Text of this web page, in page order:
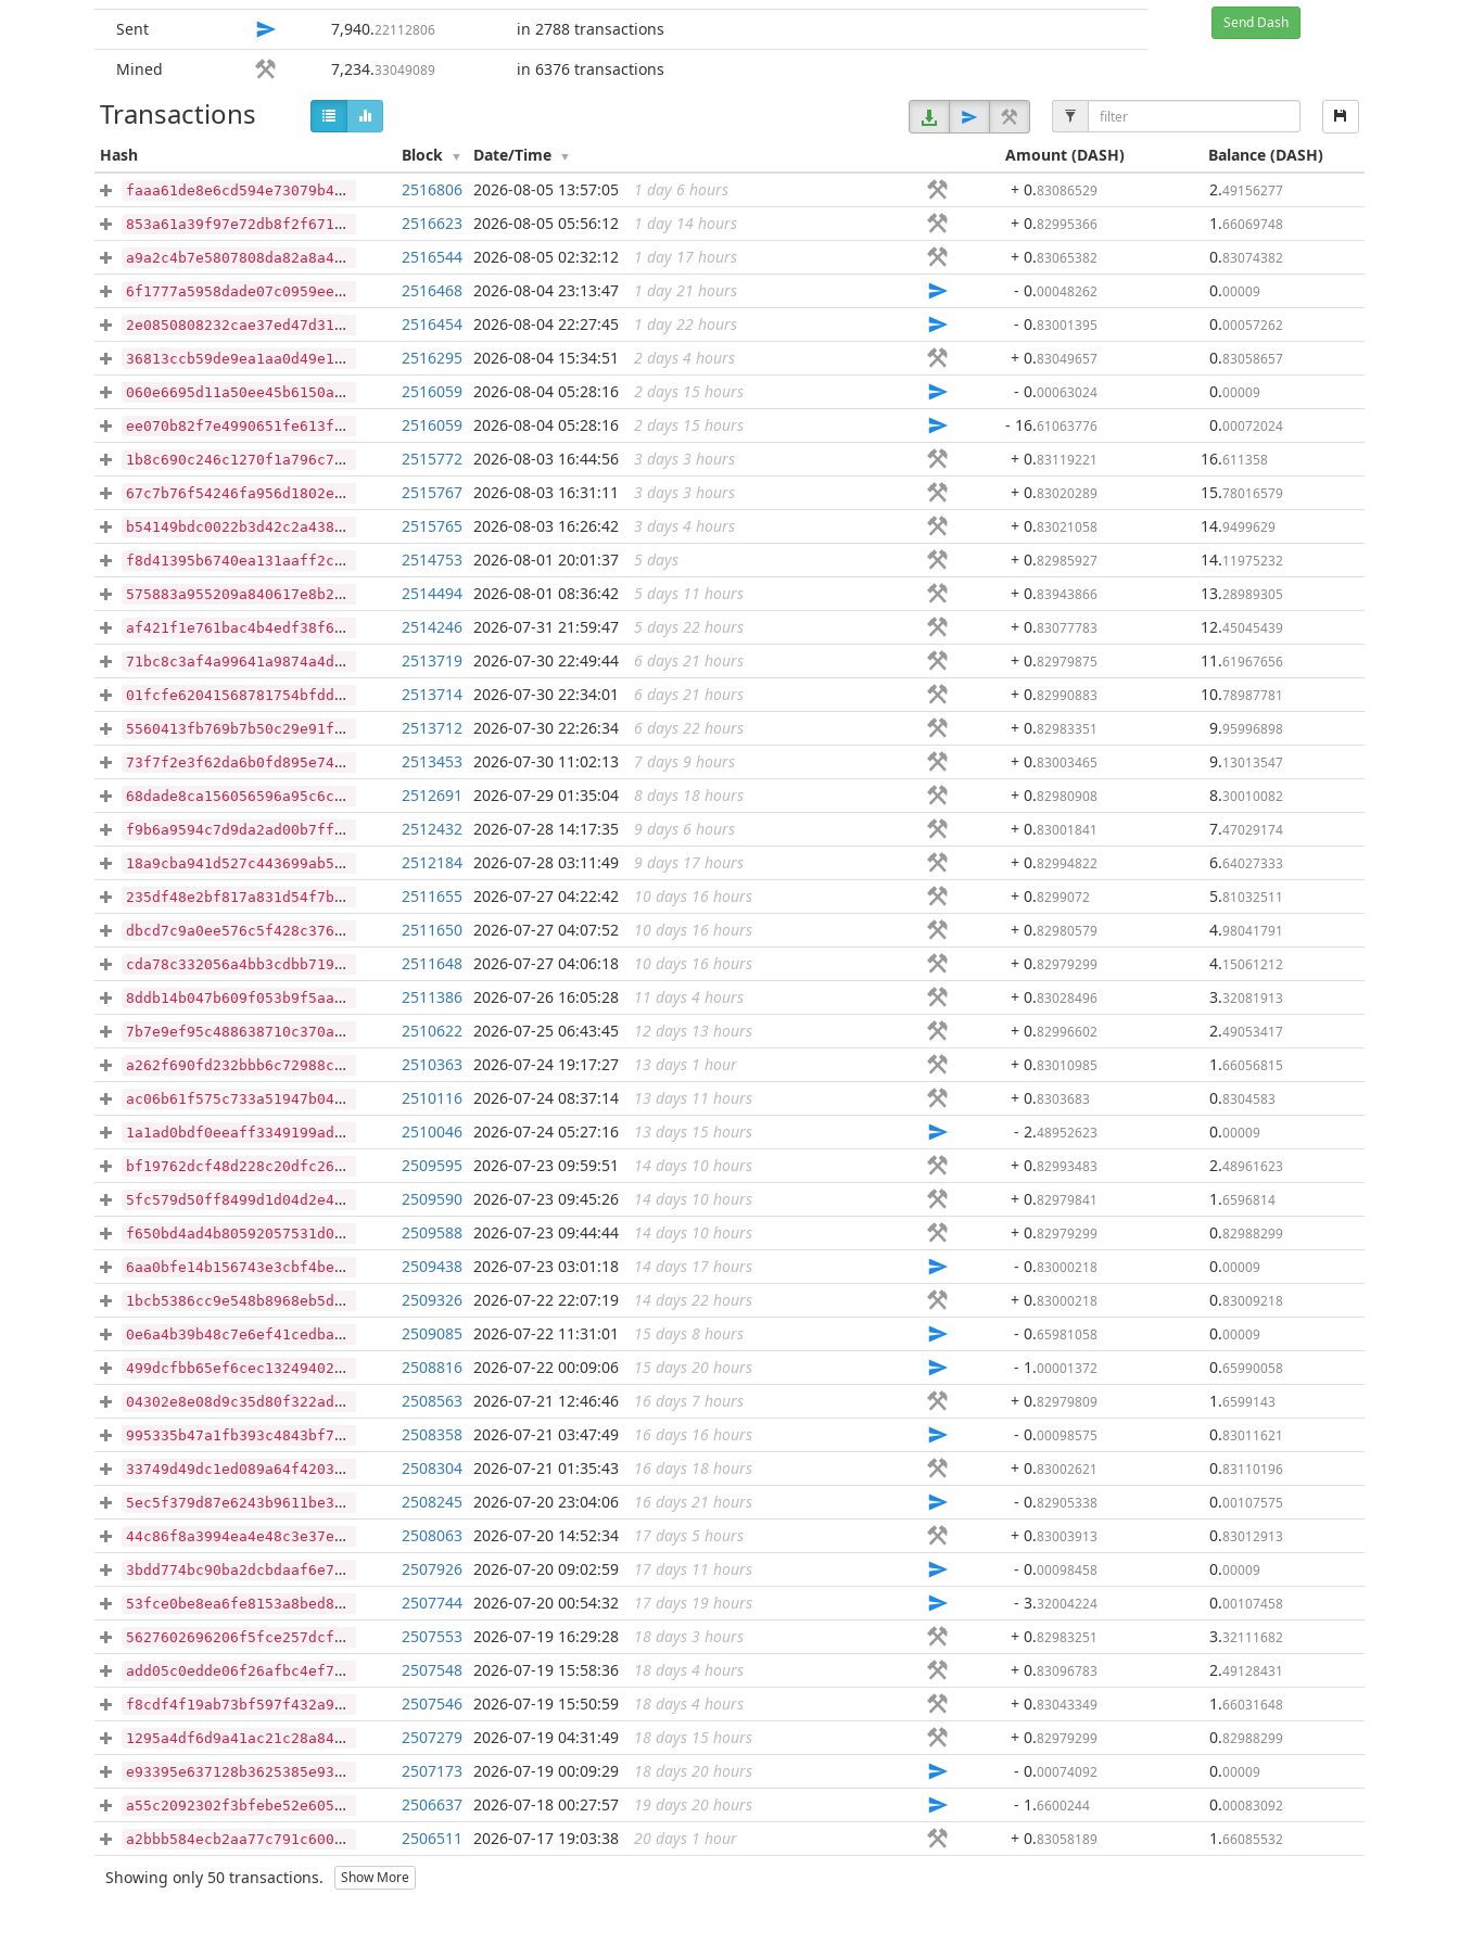
Send Dash
Sent 7,940.22112806
in 2788 transactions
Mined
7,234.33049089 in 6376 transactions
Transactions
Hash Block Date/Time Amount(DASH) Balance(DASH)
faaa61de8e6cd594e73079b4d3f18608748a3808d563cf04252a31ffa5cc9dfb ...
2516806 2026-08-05 13:57:05 1 day 6 hours + 0.83086529 2.49156277
853a61a39f97e72db8f2f67191e7bbb0bb7d275179b3695f76e313516b2d162d ...
2516623 2026-08-05 05:56:12 1 day 14 hours + 0.82995366 1 .66069748
a9a2c4b7e5807808da82a8a4f9463dbfd279250de4f0dc9cd3f0f61a909a6fea ...
2516544 2026-08-05 02:32:12 1 day 17 hours + 0.83065382 0.83074382
6f1777a5958dade07c0959eea7ad6305373866b0bc2bb9cf67bb8e2d8673c2f9 ...
2516468 2026-08-04 23:13:47 1 day 21 hours - 0.00048262 0.00009
2e0850808232cae37ed47d316a82e0284aca8387a39dfd511906d506361cd456 ...
2516454 2026-08-04 22:27:45 1 day 22 hours - 0.83001395 0.00057262
36813ccb59de9ea1aa0d49e1c309d610432f10e7fe10784dd57060080cb62fc9 ...
2516295 2026-08-04 15:34:51 2 days 4 hours + 0.83049657 0.83058657
060e6695d11a50ee45b6150ae0ee1b859d6c5b9a9657d9b14a04bef23a471c42 ...
2516059 2026-08-04 05:28:16 2 days 15 hours - 0.00063024 0.00009
ee070b82f7e4990651fe613fd856d7ccce6da29cd60ea749d2f03b1c1f1c0763 ...
2516059 2026-08-04 05:28:16 2 days 15 hours - 16.61063776 0.00072024
1b8c690c246c1270f1a796c77711f8af22c8393bff7c6099b296965ff40bc1ef ...
2515772 2026-08-03 16:44:56 3 days 3 hours + 0.83119221 16.611358
67c7b76f54246fa956d1802e02a5d25f230e6d65f0fcfee8cddaf9e83eedf8c0 ...
2515767 2026-08-03 16:31:11 3 days 3 hours + 0.83020289 15.78016579
b54149bdc0022b3d42c2a438dc9ba0f6bbe595d31057aa9377611cee54d1b527 ...
2515765 2026-08-03 16:26:42 3 days 4 hours + 0.83021058 14.9499629
f8d41395b6740ea131aaff2c4d0e134ef8afc323caadffa861d6df71adb96728 2514753 2026-08-01 20:01:37 5 days + 0.82985927 14.11975232
575883a955209a840617e8b26f00df4495d78502317da2386a2f46066d612785 ...
2514494 2026-08-01 08:36:42 5 days 11 hours + 0.83943866 13.28989305
af421f1e761bac4b4edf38f6b599c0d4ad8405782ab637f0f17de34db85e82db ...
2514246 2026-07-31 21:59:47 5 days 22 hours + 0.83077783 12.45045439
71bc8c3af4a99641a9874a4da7ea2f791073dc7789e96ef8234061f9276e0f02 ...
2513719 2026-07-30 22:49:44 6 days 21 hours + 0.82979875 11 .61967656
01fcfe62041568781754bfdd3c9978a0d75702220c7101894943d62e5f416063 ...
2513714 2026-07-30 22:34:01 6 days 21 hours + 0.82990883 10.78987781
5560413fb769b7b50c29e91fb5a109764b822103013b2b1690297404df7b50b1 ...
2513712 2026-07-30 22:26:34 6 days 22 hours + 0.82983351 9.95996898
73f7f2e3f62da6b0fd895e74b4e01cbe06f5735315af722e1ec5ed5b9731e5e2 ...
2513453 2026-07-30 11:02:13 7 days 9 hours + 0.83003465 9.13013547
68dade8ca156056596a95c6cf18471c97663df4f2a03fd10125d18793953f55a ...
2512691 2026-07-29 01:35:04 8 days 18 hours + 0.82980908 8.30010082
f9b6a9594c7d9da2ad00b7ffde10d261f0cd20af486b23c3a38989b7b919c066 ...
2512432 2026-07-28 14:17:35 9 days 6 hours + 0.83001841 7.47029174
18a9cba941d527c443699ab58fab5b1da107b37315ae83d263e8233d3a71de24 ...
2512184 2026-07-28 03:11:49 9 days 17 hours + 0.82994822 6.64027333
235df48e2bf817a831d54f7ba723cdcb0e099c56d9ac59f4d800a33039fdd86b ...
2511655 2026-07-27 04:22:42 10 days 16 hours + 0.8299072 5.81032511
dbcd7c9a0ee576c5f428c3764d5715d0f8d54072ae56e68a2d7db948f67cfeaa ...
2511650 2026-07-27 04:07:52 10 days 16 hours + 0.82980579 4.98041791
cda78c332056a4bb3cdbb719f2a71f1f4fa3231631b5a578ee2e64c77ff0ccab ...
2511648 2026-07-27 04:06:18 10 days 16 hours + 0.82979299 4.15061212
8ddb14b047b609f053b9f5aa09c7fa83ad00672c46b2542f5ce6b2cb602f9b9d ...
2511386 2026-07-26 16:05:28 11 days 4 hours + 0.83028496 3.32081913
7b7e9ef95c488638710c370a1ccb464981315d462f106e4b60c95c33d331b5ee ...
2510622 2026-07-25 06:43:45 12 days 13 hours + 0.82996602 2.49053417
a262f690fd232bbb6c72988c0aad614786623973c6abae8eb0af1db41105308d ...
2510363 2026-07-24 19:17:27 13 days 1 hour + 0.83010985 1 .66056815
ac06b61f575c733a51947b0430746cf01f4c626a4f75c47710f2c294d6274268 ...
2510116 2026-07-24 08:37:14 13 days 11 hours + 0.8303683 0.8304583
1a1ad0bdf0eeaff3349199ada0ab47e383b4969dc44a8284c0893407af4f5820 ...
2510046 2026-07-24 05:27:16 13 days 15 hours - 2.48952623 0.00009
bf19762dcf48d228c20dfc26cc4da7e4ebd3d6ba4534ef8a3131d79b8b9880dc ...
2509595 2026-07-23 09:59:51 14 days 10 hours + 0.82993483 2.48961623
5fc579d50ff8499d1d04d2e412a91c7377736f3b0a32bd36972f0c7d1a3cc843 ...
2509590 2026-07-23 09:45:26 14 days 10 hours + 0.82979841 1 .6596814
f650bd4ad4b80592057531d0c00f7636caaabdbc18d2b588ca10484cf8437e62 ...
2509588 2026-07-23 09:44:44 14 days 10 hours + 0.82979299 0.82988299
6aa0bfe14b156743e3cbf4befd4c30ccaedb252e6e07b40df7d9207b3b8ef289 ...
2509438 2026-07-23 03:01:18 14 days 17 hours - 0.83000218 0.00009
1bcb5386cc9e548b8968eb5dbc3f3ac2ef121c61369e131626def38ff4af9b17 ...
2509326 2026-07-22 22:07:19 14 days 22 hours + 0.83000218 0.83009218
0e6a4b39b48c7e6ef41cedba32e9a8794bf508377e62628907a6f7f43ec8d01d ...
2509085 2026-07-22 11:31:01 15 days 8 hours - 0.65981058 0.00009
499dcfbb65ef6cec132494021044c3619293a77be658cc342de66d7593452daa ...
2508816 2026-07-22 00:09:06 15 days 20 hours - 1 .00001372 0.65990058
04302e8e08d9c35d80f322ad907ef8799abf096831978d7a372483fd10c30536 ...
2508563 2026-07-21 12:46:46 16 days 7 hours + 0.82979809 1 .6599143
995335b47a1fb393c4843bf7b400d7c3a2099944fe7e91f6753248783daa5c8e ...
2508358 2026-07-21 03:47:49 16 days 16 hours - 0.00098575 0.83011621
33749d49dc1ed089a64f42031426dbb745f166177b2e9c5967c3c5a59c32d323 ...
2508304 2026-07-21 01:35:43 16 days 18 hours + 0.83002621 0.83110196
5ec5f379d87e6243b9611be37723c65d95261c47195fe00c734055337d9ff584 ...
2508245 2026-07-20 23:04:06 16 days 21 hours - 0.82905338 0.00107575
44c86f8a3994ea4e48c3e37e3a6611eec8e71695919a123c3f3348b3b28abbb6 ...
2508063 2026-07-20 14:52:34 17 days 5 hours + 0.83003913 0.83012913
3bdd774bc90ba2dcbdaaf6e72f44a5e512a36d32cd54165997cfcc3146d68850 ...
2507926 2026-07-20 09:02:59 17 days 11 hours - 0.00098458 0.00009
53fce0be8ea6fe8153a8bed83850323ad8116f5ca84e6b1eb143e4cacb26ca60 ...
2507744 2026-07-20 00:54:32 17 days 19 hours - 3.32004224 0.00107458
5627602696206f5fce257dcf1d7600c97de1f90e872d4a2f0ca8b6a329446777 ...
2507553 2026-07-19 16:29:28 18 days 3 hours + 0.82983251 3.32111682
add05c0edde06f26afbc4ef70e49245d48e5b2d2285b0b8ed0a8322dcfb4c7ec ...
2507548 2026-07-19 15:58:36 18 days 4 hours + 0.83096783 2.49128431
f8cdf4f19ab73bf597f432a97dfa12968679496a14a5e745d5af7d03eeed3e46 ...
2507546 2026-07-19 15:50:59 18 days 4 hours + 0.83043349 1 .66031648
1295a4df6d9a41ac21c28a84663bc6b5007cb48bad578f0d500f52bc3a98b59e ...
2507279 2026-07-19 04:31:49 18 days 15 hours + 0.82979299 0.82988299
e93395e637128b3625385e9306dc75682eb1eb16e581159749d3c8bb627b816a ...
2507173 2026-07-19 00:09:29 18 days 20 hours - 0.00074092 0.00009
a55c2092302f3bfebe52e6054ec489982ef67f2548522e84e7433ec46b8248ab ...
2506637 2026-07-18 00:27:57 19 days 20 hours - 1 .6600244 0.00083092
a2bbb584ecb2aa77c791c6001e6edb7ae36a4a5cb5550b88fd69d2af201e6cd4 ...
2506511 2026-07-17 19:03:38 20 days 1 hour + 0.83058189 1 .66085532
Showing only 50 transactions. Show More